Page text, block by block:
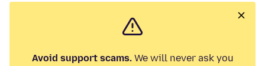
Avoid support scams.We will never ask you